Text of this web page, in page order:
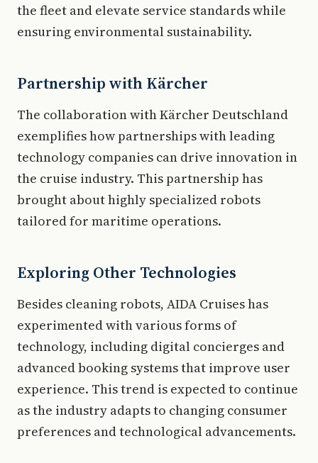
the fleet and elevate service standards while
ensuring environmental sustainability.
Partnership with Kärcher
The collaboration with Kärcher Deutschland
exemplifies how partnerships with leading
technology companies can drive innovation in
the cruise industry. This partnership has
brought about highly specialized robots
tailored for maritime operations.
Exploring Other Technologies
Besides cleaning robots, AIDA Cruises has
experimented with various forms of
technology, including digital concierges and
advanced booking systems that improve user
experience. This trend is expected to continue
as the industry adapts to changing consumer
preferences and technological advancements.